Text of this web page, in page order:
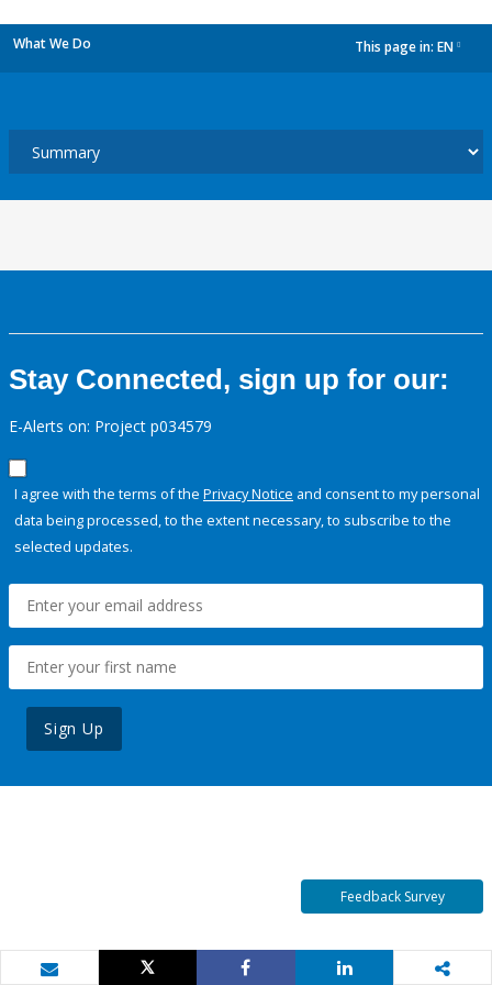
What We Do This page in: EN
Stay Connected, sign up for our:
E-Alerts on: Project p034579
I agree with the terms of the Privacy Notice and consent to my personal
data being processed, to the extent necessary, to subscribe to the
selected updates.
Sign Up
Feedback Survey